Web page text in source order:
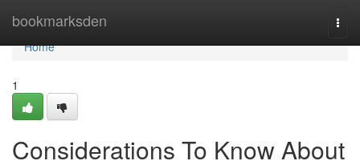
bookmarksden
Home
Home
1
Considerations To Know About